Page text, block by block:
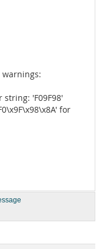
'F09F98'
for